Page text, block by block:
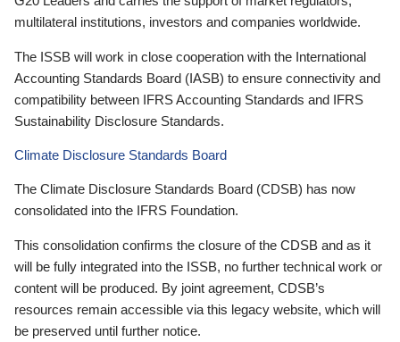
multilateral institutions, investors and companies worldwide.
The ISSB will work in close cooperation with the International
Accounting Standards Board (IASB) to ensure connectivity and
compatibility between IFRS Accounting Standards and IFRS
Sustainability Disclosure Standards.
Climate Disclosure Standards Board
The Climate Disclosure Standards Board (CDSB) has now
consolidated into the IFRS Foundation.
This consolidation confirms the closure of the CDSB and as it
will be fully integrated into the ISSB, no further technical work or
content will be produced. By joint agreement, CDSB’s
resources remain accessible via this legacy website, which will
be preserved until further notice.